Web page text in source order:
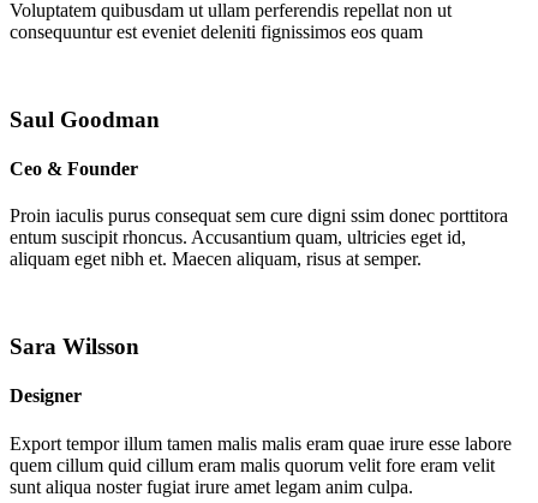
Voluptatem quibusdam ut ullam perferendis repellat non ut
consequuntur est eveniet deleniti fignissimos eos quam
Saul Goodman
Ceo & Founder
Proin iaculis purus consequat sem cure digni ssim donec porttitora
entum suscipit rhoncus. Accusantium quam, ultricies eget id,
aliquam eget nibh et. Maecen aliquam, risus at semper.
Sara Wilsson
Designer
Export tempor illum tamen malis malis eram quae irure esse labore
quem cillum quid cillum eram malis quorum velit fore eram velit
sunt aliqua noster fugiat irure amet legam anim culpa.